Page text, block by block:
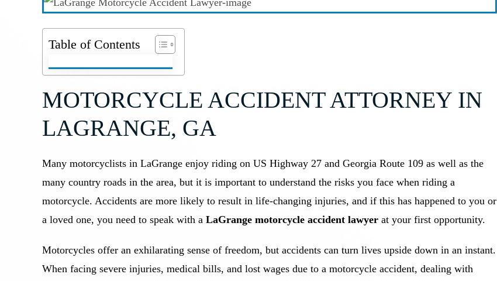
Table of Contents
MOTORCYCLE ACCIDENT ATTORNEY IN
LAGRANGE, GA
Many motorcyclists in LaGrange enjoy riding on US Highway 27 and Georgia Route 109 as well as the
many country roads in the area, but it is important to understand the risks you face when riding a
motorcycle. Accidents are more likely to result in life-changing injuries, and if this has happened to you or
a loved one, you need to speak with a LaGrange motorcycle accident lawyer at your first opportunity.
Motorcycles offer an exhilarating sense of freedom, but accidents can turn lives upside down in an instant.
When facing severe injuries, medical bills, and lost wages due to a motorcycle accident, dealing with